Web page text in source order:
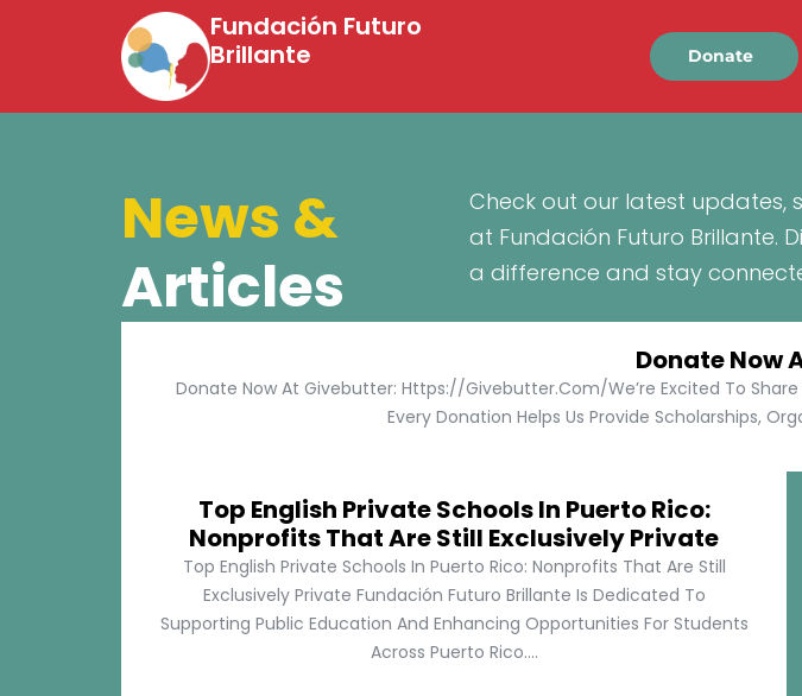
Fundación Futuro
Brillante
Donate
News &
Articles
Check out our latest updates,
at Fundación Futuro Brillante.
a difference and stay
Donate Now
Donate Now At Givebutter: Https://givebutter.com/We’re Excited To
Every Donation Helps Us Provide Scholarships,
Top English Private Schools In Puerto Rico:
Nonprofits That Are Still Exclusively Private
Top English Private Schools In Puerto Rico: Nonprofits That Are Still
Exclusively Private Fundación Futuro Brillante Is Dedicated To
Supporting Public Education And Enhancing Opportunities For Students
Across Puerto Rico....